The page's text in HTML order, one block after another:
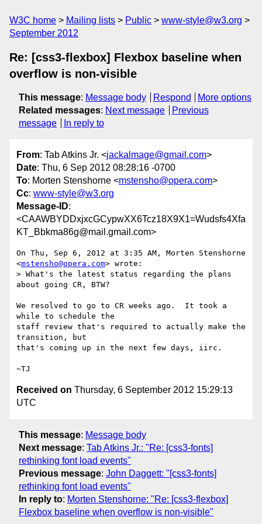
W3C home Mailing lists Public
www-style@w3.org
September 2012
Re: [css3-flexbox] Flexbox baseline when
overflow is non-visible
This message: Message body Respond
More options
Related messages: Next message
Previous
message
In reply to
From: Tab Atkins Jr. <jackalmage@gmail.com>
Date: Thu, 6 Sep 2012 08:28:16 -0700
To: Morten Stenshorne <mstensho@opera.com>
Cc: www-style@w3.org
Message-ID:
<CAAWBYDDxjxcGCypwXX6Tcz18X9X1=Wudsfs4Xfa
KT_Bbkma86g@mail.gmail.com>
On Thu, Sep 6, 2012 at 3:35 AM, Morten Stenshorne
<mstensho@opera.com> wrote:
> What's the latest status regarding the plans
about going CR, BTW?
We resolved to go to CR weeks ago.  It took a
while to schedule the
staff review that's required to actually make the
transition, but
that's coming up in the next few days, iirc.
Received on Thursday, 6 September 2012 15:29:13
UTC
This message: Message body
Next message: Tab Atkins Jr.: "Re: [css3-fonts]
rethinking font load events"
Previous message: John Daggett: "[css3-fonts]
rethinking font load events"
In reply to: Morten Stenshorne: "Re: [css3-flexbox]
Flexbox baseline when overflow is non-visible"